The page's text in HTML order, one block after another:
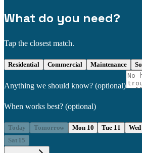
What do you need?
Tap the closest match.
Residential Commercial Maintenance
Anything we should know? (optional)
When works best? (optional)
Today Tomorrow Mon 10 Tue 11
Sat 15